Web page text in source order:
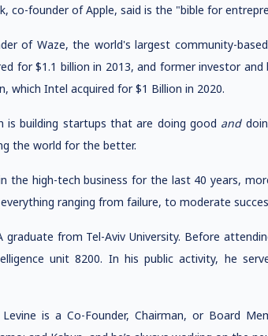
co-founder of Apple, said is the "bible for
of Waze, the world's largest community-
for $1.1 billion in 2013, and former investor
which Intel acquired for $1 Billion in 2020.
is building startups that are doing good and
the world for the better.
the high-tech business for the last 40 years,
ranging from failure, to moderate
graduate from Tel-Aviv University. Before
unit 8200. In his public activity, he
is a Co-Founder, Chairman, or Board